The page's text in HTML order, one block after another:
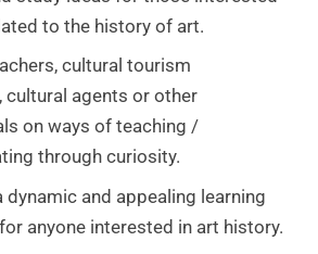
to the history of art.
cultural tourism
cultural agents or other
on ways of teaching /
through curiosity.
dynamic and appealing learning
anyone interested in art history.